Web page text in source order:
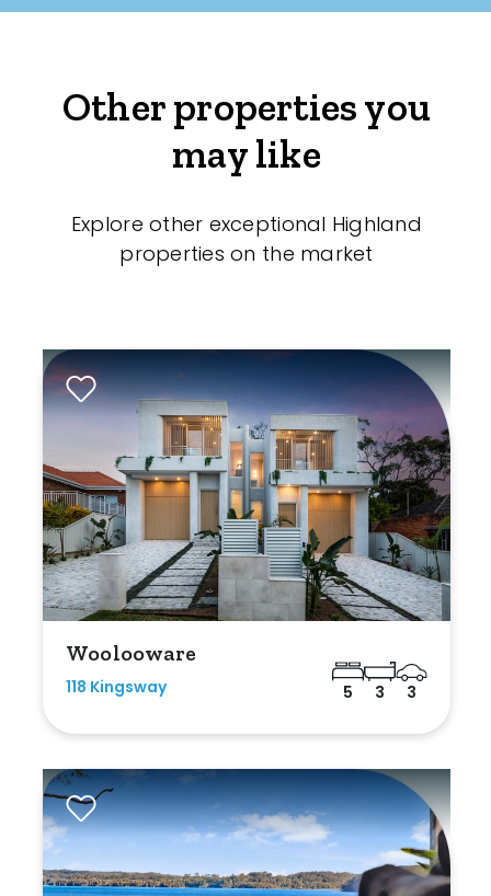
Other properties you
may like
Explore other exceptional Highland
properties on the market
Woolooware
118 Kingsway 5 3 3